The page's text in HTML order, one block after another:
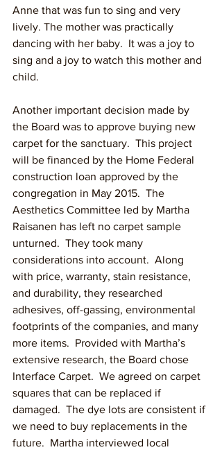
Anne that was fun to sing and very
lively. The mother was practically
dancing with her baby.  It was a joy to
sing and a joy to watch this mother and
child.
Another important decision made by
the Board was to approve buying new
carpet for the sanctuary.  This project
will be financed by the Home Federal
construction loan approved by the
congregation in May 2015.  The
Aesthetics Committee led by Martha
Raisanen has left no carpet sample
unturned.  They took many
considerations into account.  Along
with price, warranty, stain resistance,
and durability, they researched
adhesives, off-gassing, environmental
footprints of the companies, and many
more items.  Provided with Martha’s
extensive research, the Board chose
Interface Carpet.  We agreed on carpet
squares that can be replaced if
damaged.  The dye lots are consistent if
we need to buy replacements in the
future.  Martha interviewed local